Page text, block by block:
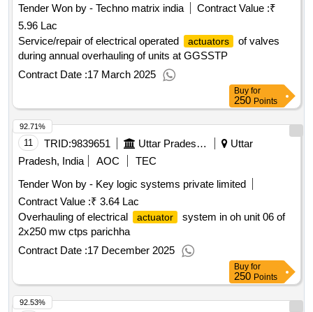
Tender Won by - Techno matrix india
Contract Value :₹
5.96 Lac
Service/repair of electrical operated
actuators
of valves
during annual overhauling of units at GGSSTP
Contract Date :17 March 2025
Buy for
250 Points
11 TRID:9839651 Uttar Pradesh Rajya Vidyut Utpadan Nigam Limited
Uttar
Pradesh, India
AOC
TEC
Tender Won by - Key logic systems private limited
Contract Value :₹ 3.64 Lac
Overhauling of electrical
actuator
system in oh unit 06 of
2x250 mw ctps parichha
Contract Date :17 December 2025
92.71%
Buy for
250 Points
92.53%